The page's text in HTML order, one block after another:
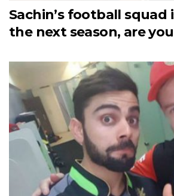
Sachin’s football squad
the next season, are